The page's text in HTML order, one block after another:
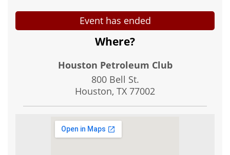
Event has ended
Where?
Houston Petroleum Club
800 Bell St.
Houston, TX 77002